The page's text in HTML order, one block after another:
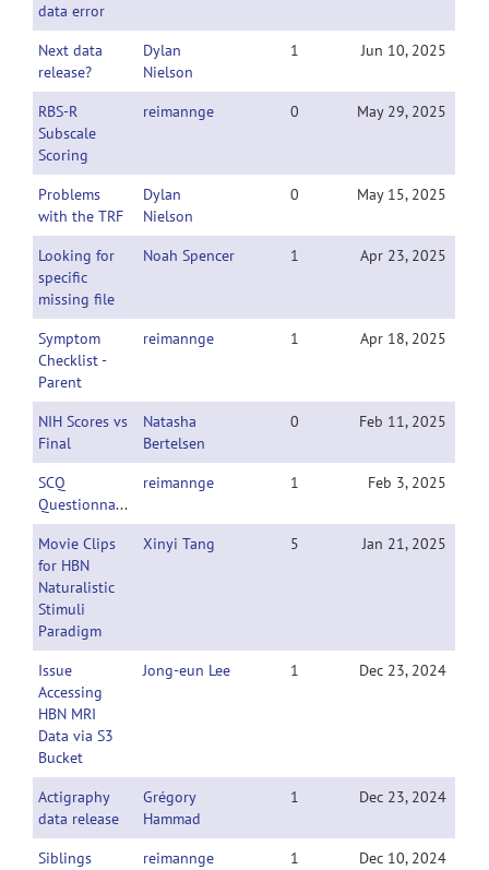
data error
Next data
release?
Dylan
Nielson
1 Jun 10, 2025
RBS-R
Subscale
Scoring
reimannge 0 May 29, 2025
Problems
with the TRF
Dylan
Nielson
0 May 15, 2025
Looking for
specific
missing file
Noah Spencer 1 Apr 23, 2025
Symptom
Checklist -
Parent
reimannge 1 Apr 18, 2025
NIH Scores vs
Final
Natasha
Bertelsen
0 Feb 11, 2025
SCQ
Questionnaire
reimannge 1 Feb 3, 2025
Movie Clips
for HBN
Naturalistic
Stimuli
Paradigm
Xinyi Tang 5 Jan 21, 2025
Issue
Accessing
HBN MRI
Data via S3
Bucket
Jong-eun Lee 1 Dec 23, 2024
Actigraphy
data release
Grégory
Hammad
1 Dec 23, 2024
Siblings reimannge 1
Dec 10, 2024